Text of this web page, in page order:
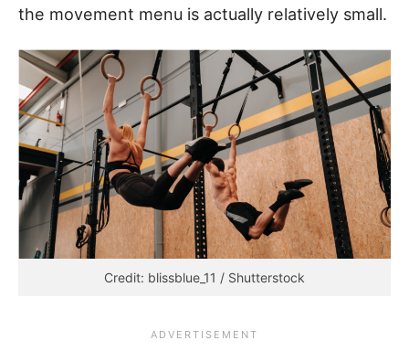
the movement menu is actually relatively small.
Credit: blissblue_11 / Shutterstock